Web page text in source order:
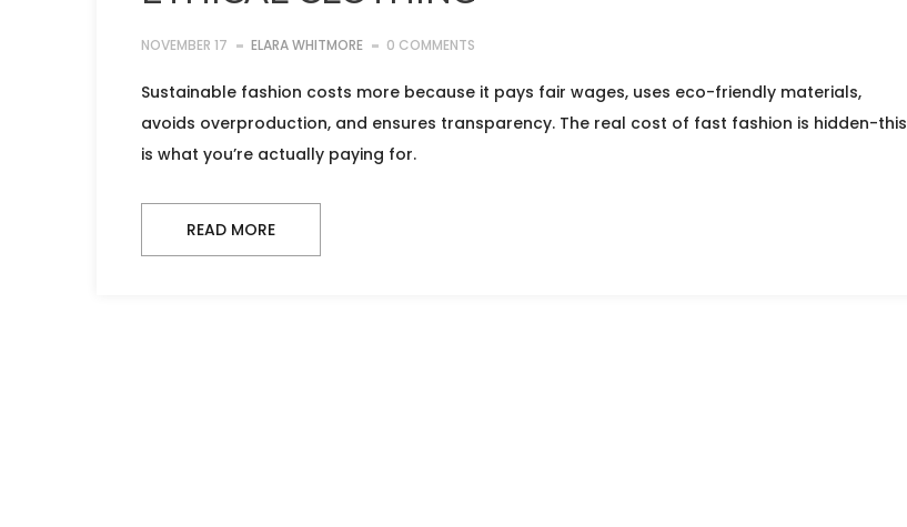
NOVEMBER 17 ELARA WHITMORE 0 COMMENTS
Sustainable fashion costs more because it pays fair wages, uses eco-friendly materials,
avoids overproduction, and ensures transparency. The real cost of fast fashion is hidden-this
is what you’re actually paying for.
READ MORE